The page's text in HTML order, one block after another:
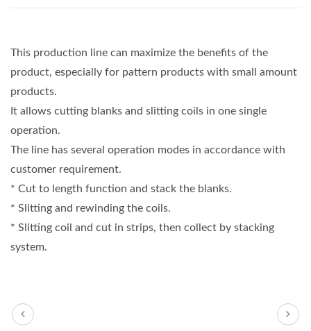
This production line can maximize the benefits of the
product, especially for pattern products with small amount
products.
It allows cutting blanks and slitting coils in one single
operation.
The line has several operation modes in accordance with
customer requirement.
* Cut to length function and stack the blanks.
* Slitting and rewinding the coils.
* Slitting coil and cut in strips, then collect by stacking
system.